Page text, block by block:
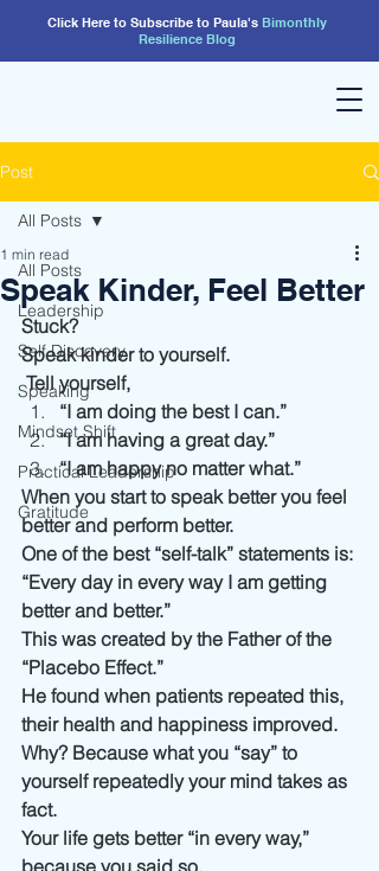
Click Here to Subscribe to Paula's Bimonthly
Resilience Blog
Post
All Posts
Leadership
Self Discovery
Speaking
Mindset Shift
Practical Leadership
Gratitude
All Posts
Speak Kinder, Feel Better
1 min read
Stuck?
Speak kinder to yourself.
Tell yourself,
“I am doing the best I can.”
“I am having a great day.”
“I am happy no matter what.”
When you start to speak better you feel
better and perform better.
One of the best “self-talk” statements is:
“Every day in every way I am getting
better and better.”
This was created by the Father of the
“Placebo Effect.”
He found when patients repeated this,
their health and happiness improved.
Why? Because what you “say” to
yourself repeatedly your mind takes as
fact.
Your life gets better “in every way,”
because you said so.